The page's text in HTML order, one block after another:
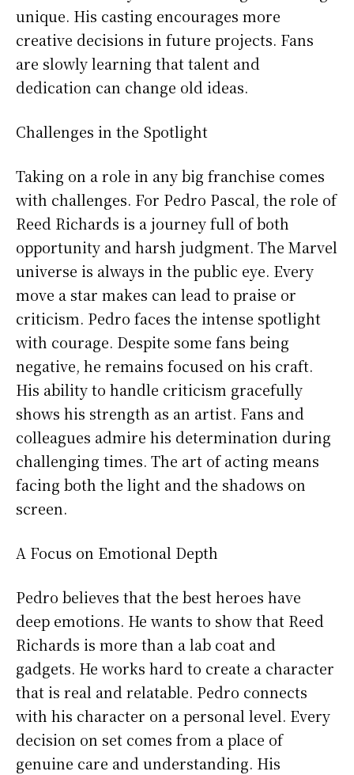
unique. His casting encourages more
creative decisions in future projects. Fans
are slowly learning that talent and
dedication can change old ideas.
Challenges in the Spotlight
Taking on a role in any big franchise comes
with challenges. For Pedro Pascal, the role of
Reed Richards is a journey full of both
opportunity and harsh judgment. The Marvel
universe is always in the public eye. Every
move a star makes can lead to praise or
criticism. Pedro faces the intense spotlight
with courage. Despite some fans being
negative, he remains focused on his craft.
His ability to handle criticism gracefully
shows his strength as an artist. Fans and
colleagues admire his determination during
challenging times. The art of acting means
facing both the light and the shadows on
screen.
A Focus on Emotional Depth
Pedro believes that the best heroes have
deep emotions. He wants to show that Reed
Richards is more than a lab coat and
gadgets. He works hard to create a character
that is real and relatable. Pedro connects
with his character on a personal level. Every
decision on set comes from a place of
genuine care and understanding. His